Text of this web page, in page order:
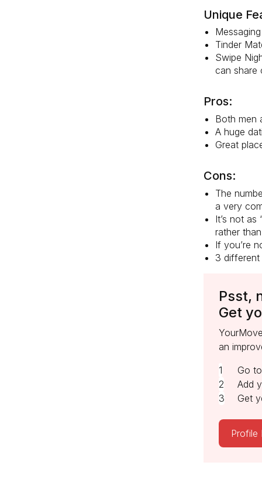
Unique
Tinder
Swipe
can share
Pros:
Both men
A huge
Great
Cons:
The
a very
It’s not as
rather
If you’re
3
Psst,
Get
an
Go to
Add
Get
Profile